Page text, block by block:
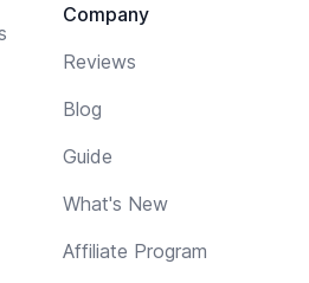
Company
Reviews
Blog
Guide
What's New
Affiliate Program